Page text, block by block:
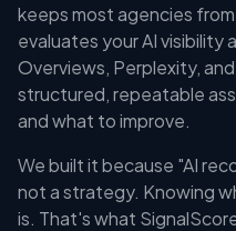
keeps most agencies
evaluates your AI visibility
Overviews, Perplexity,
structured, repeatable
and what to improve.
We built it because "AI
not a strategy. Knowing
is. That's what